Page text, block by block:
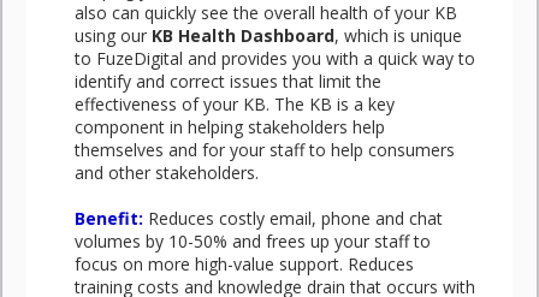
also can quickly see the overall health of your KB
using our KB Health Dashboard, which is unique
to FuzeDigital and provides you with a quick way to
identify and correct issues that limit the
effectiveness of your KB. The KB is a key
component in helping stakeholders help
themselves and for your staff to help consumers
and other stakeholders.
Benefit: Reduces costly email, phone and chat
volumes by 10-50% and frees up your staff to
focus on more high-value support. Reduces
training costs and knowledge drain that occurs with